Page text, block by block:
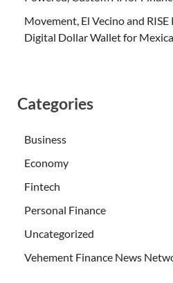
Movement, El Vecino and
Digital Dollar Wallet for
Categories
Business
Economy
Fintech
Personal Finance
Uncategorized
Vehement Finance News